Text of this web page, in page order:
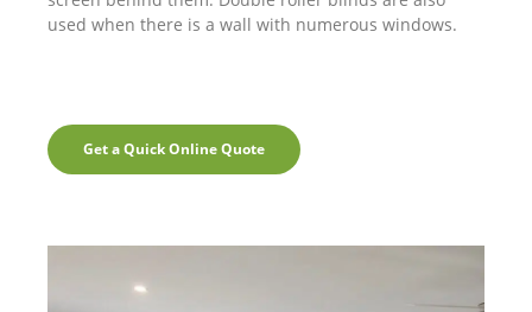
used when there is a wall with numerous windows.
Get a Quick Online Quote